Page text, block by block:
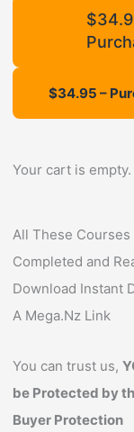
:
Your cart is empty.
All These Courses
Completed and
Download Instant
A Mega.Nz Link
You can trust us,
be Protected by
Buyer Protection